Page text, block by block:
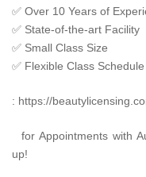
✅ Over 10 Years of
✅ State-of-the-art Facility
✅ Small Class Size
✅ Flexible Class Schedule
: https://
for Appointments with
up!